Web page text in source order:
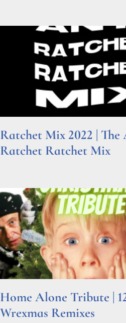
Ratchet Mix 2022 |
Ratchet Ratchet Mix
Home Alone Tribute |
Wrexmas Remixes